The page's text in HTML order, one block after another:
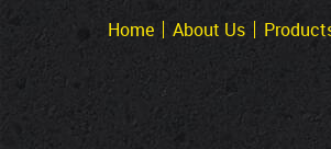
Home About Us